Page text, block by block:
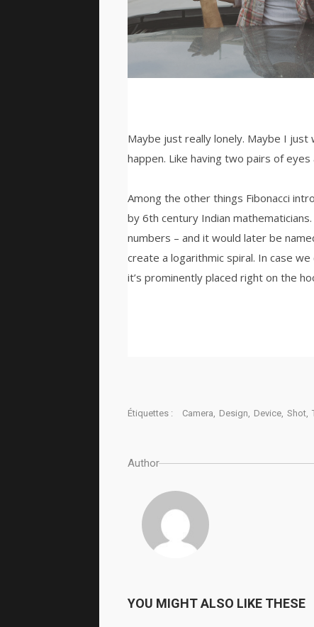
Maybe just really lonely. Maybe I
happen. Like having two pairs of
Among the other things Fibonacci
by 6th century Indian
numbers – and it would later be
create a logarithmic spiral. In case
it’s prominently placed right on the
Étiquettes : Camera Design Device, Shot,
Author
YOU MIGHT ALSO LIKE THESE